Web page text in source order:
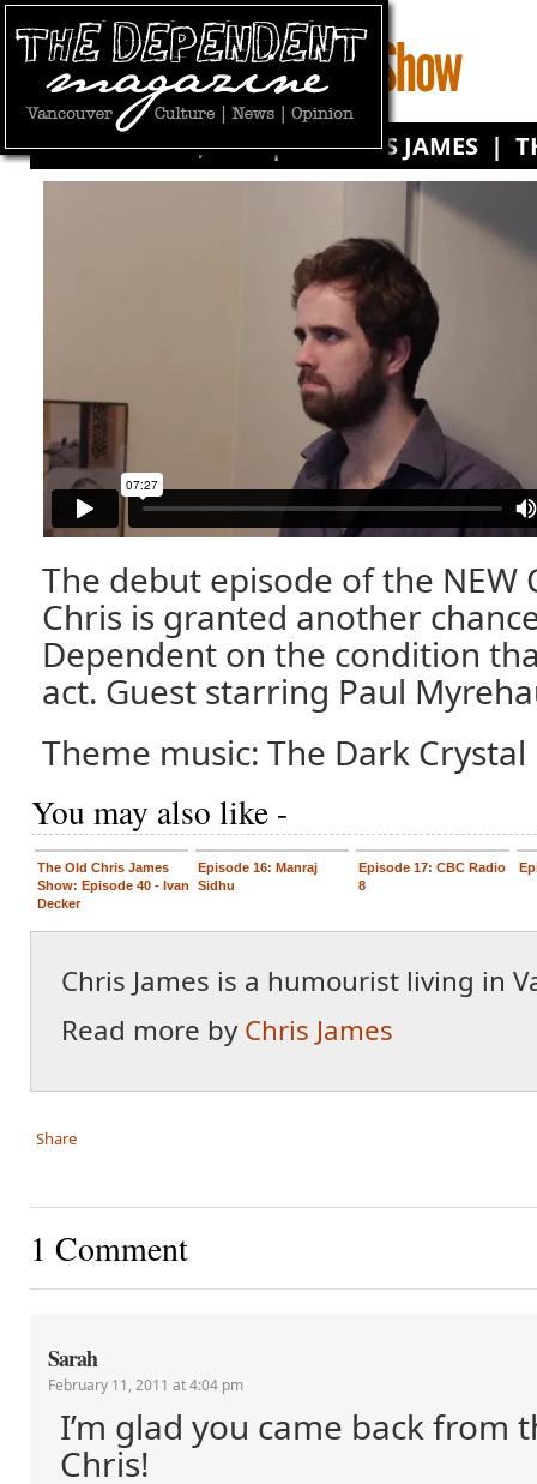
FEBRUARY 11, 2011 | BYCHRIS JAMES |
The debut episode of the NEW
Chris is granted another
Dependent on the condition
act. Guest starring Paul
Theme music: The Dark Crystal
You may also like -
The Old Chris James
Show: Episode 40 - Ivan
Decker
Episode 16: Manraj
Sidhu
Episode 17: CBC Radio
8
Chris James is a humourist living in
Read more byChris James
Share
1 Comment
Sarah
February 11, 2011 at 4:04 pm
I’m glad you came back from
Chris!